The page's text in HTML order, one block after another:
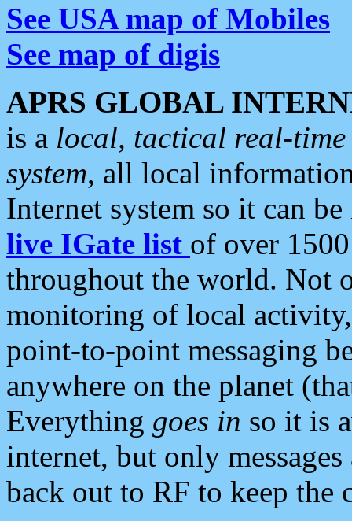
See USA map of Mobiles
See map of digis
APRS GLOBAL
is a local, tactical real-
system, all local
Internet system so it can
live IGate list of over
throughout the world. Not
monitoring of local
point-to-point messaging
anywhere on the planet
Everything goes in so it is
internet, but only
back out to RF to keep the